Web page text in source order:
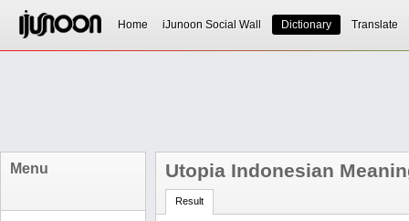
Home iJunoon Social Wall Dictionary Translate
Menu Utopia Indonesian
Result